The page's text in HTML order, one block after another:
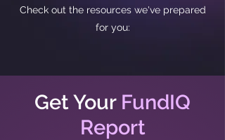
Check out the resources we've prepared
for you:
Get Your FundIQ
Report